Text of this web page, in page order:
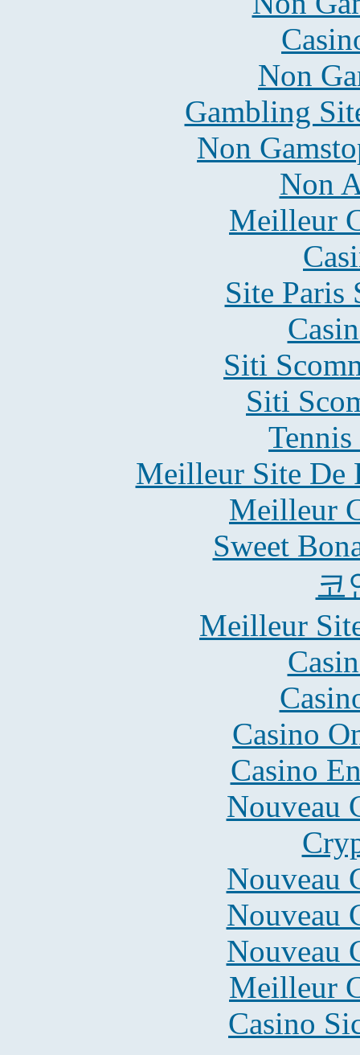
Non
Gambling
Non
Non
Meilleur
Site Paris
Siti
Siti
Meilleur Site De
Meilleur
Sweet
코
Meilleur
Casino
Casino
Nouveau
Nouveau
Nouveau
Nouveau
Meilleur
Casino